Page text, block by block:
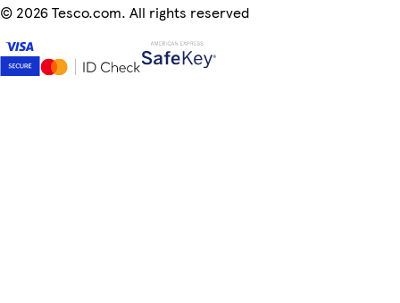
© 2026 Tesco.com. All rights reserved